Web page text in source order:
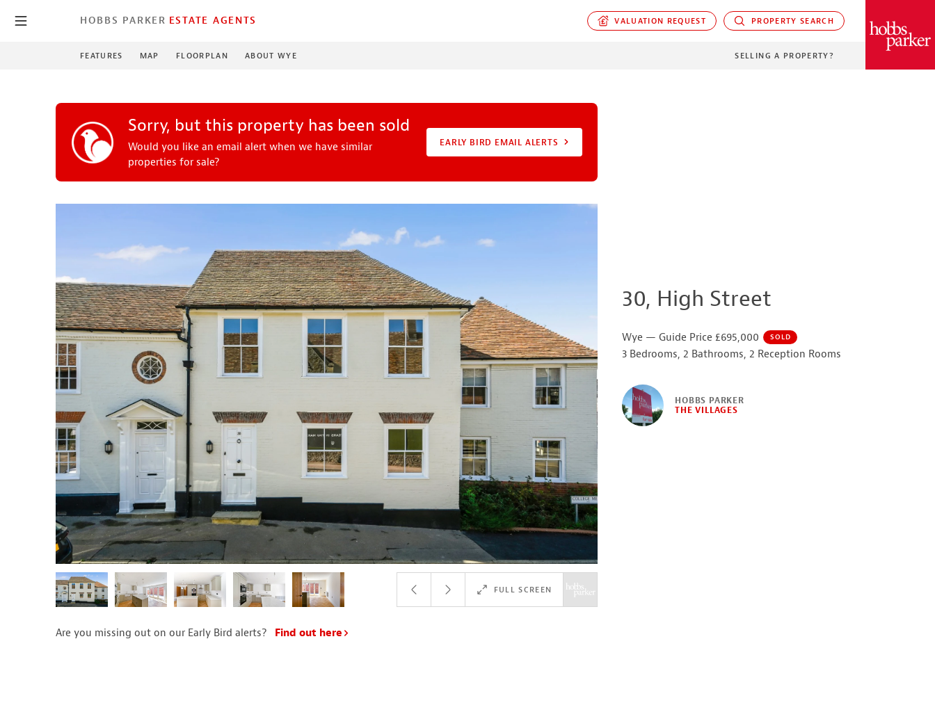
HOBBS PARKER ESTATE AGENTS VALUATION REQUEST PROPERTY SEARCH
FEATURES MAP FLOORPLAN ABOUT WYE SELLING A PROPERTY?
PARKER
30, High Street
Wye — Guide Price £695,000 SOLD
3 Bedrooms, 2 Bathrooms, 2 Reception Rooms
HOBBS PARKER
THE VILLAGES
Sorry, but this property has been sold
Would you like an email alert when we have similar
properties for sale?
EARLY BIRD EMAIL ALERTS
FULL SCREEN
Are you missing out on our Early Bird alerts? Find out here